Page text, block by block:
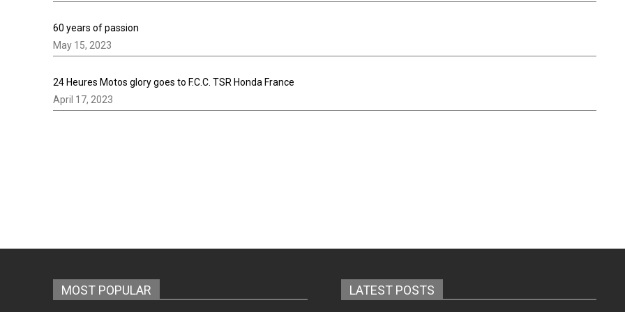
60 years of passion
May 15, 2023
24 Heures Motos glory goes to F.C.C. TSR Honda France
April 17, 2023
MOST POPULAR LATEST POSTS